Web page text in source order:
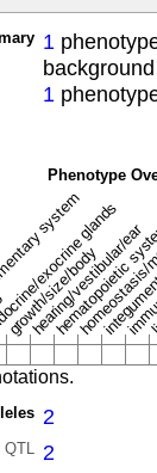
1
background
1
Phenotype
system
exocrine glands
growth/size/body
hearing/vestibular/ear
hematopoietic
2
QTL 2